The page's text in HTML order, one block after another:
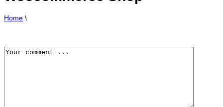
Home \